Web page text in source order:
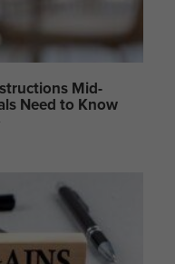
Mid-
Need to Know